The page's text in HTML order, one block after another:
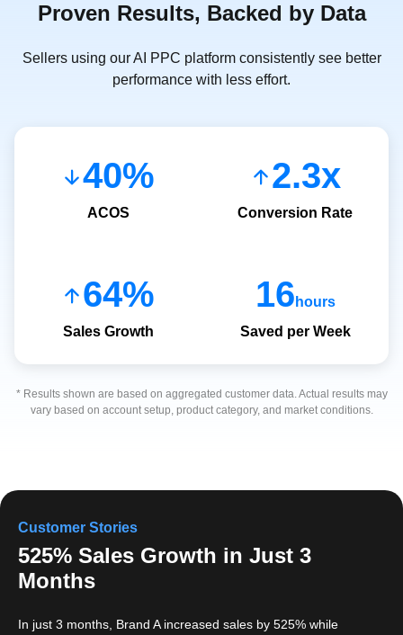
Proven Results, Backed by Data
Sellers using our AI PPC platform consistently see better
performance with less effort.
40%
ACOS
2.3x
Conversion Rate
64%
Sales Growth
16 hours
Saved per Week
* Results shown are based on aggregated customer data. Actual results may
vary based on account setup, product category, and market conditions.
Customer Stories
525% Sales Growth in Just 3
Months
In just 3 months, Brand A increased sales by 525% while